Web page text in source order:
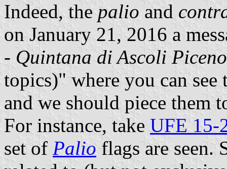
Indeed, the palio and
on January 21, 2016 a
- Quintana di Ascoli Piceno
topics)" where you can
and we should piece them
For instance, take UFE 15-
set of Palio flags are seen.